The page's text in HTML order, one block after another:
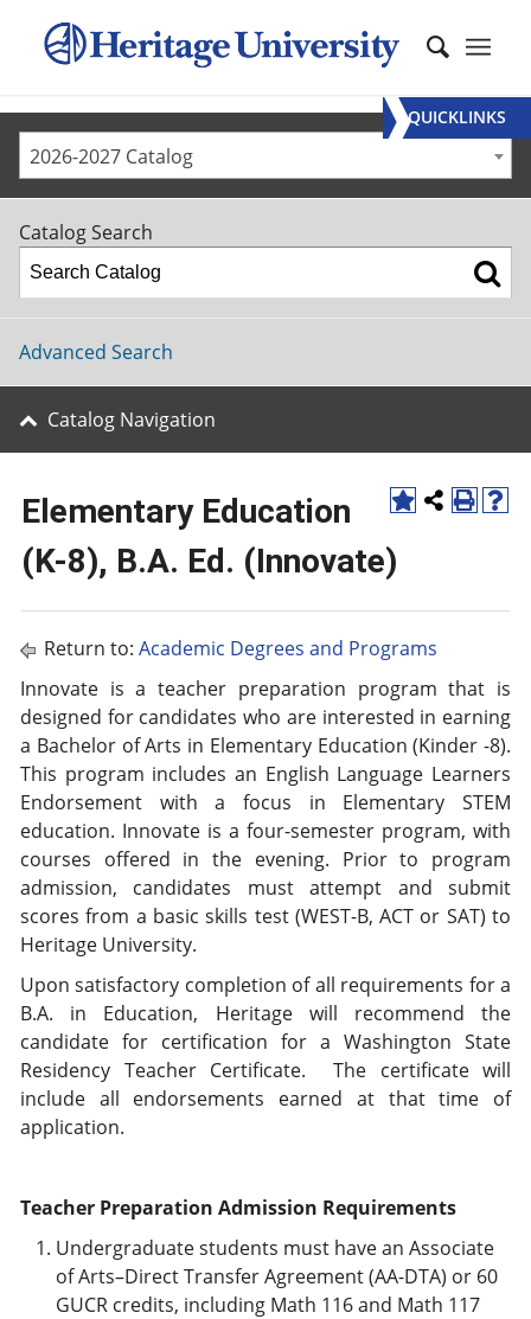
2026-2027 Catalog
Catalog Search
Advanced Search
Catalog Navigation
Elementary Education
(K-8), B.A. Ed. (Innovate)
Return to: Academic Degrees and Programs
Innovate is a teacher preparation program that is
designed for candidates who are interested in earning
a Bachelor of Arts in Elementary Education (Kinder -8).
This program includes an English Language Learners
Endorsement with a focus in Elementary STEM
education. Innovate is a four-semester program, with
courses offered in the evening. Prior to program
admission, candidates must attempt and submit
scores from a basic skills test (WEST-B, ACT or SAT) to
Heritage University.
Upon satisfactory completion of all requirements for a
B.A. in Education, Heritage will recommend the
candidate for certification for a Washington State
Residency Teacher Certificate. The certificate will
include all endorsements earned at that time of
application.
Teacher Preparation Admission Requirements
Undergraduate students must have an Associate
of Arts–Direct Transfer Agreement (AA-DTA) or 60
GUCR credits, including Math 116 and Math 117
QUICKLINKS